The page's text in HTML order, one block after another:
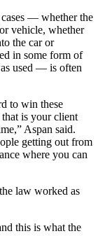
cases — whether the
vehicle, whether
the car or
in some form of
used — is often
to win these
that is your client
Aspan said.
getting out from
where you can
law worked as
this is what the